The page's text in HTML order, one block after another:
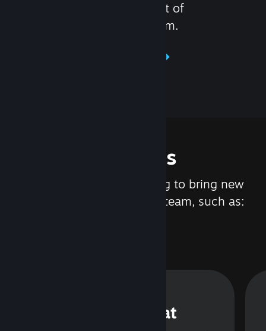
publishers get the most out of
distributing games on Steam.
Features
We are constantly working to bring new
updates and features to Steam, such as:
Steam Chat